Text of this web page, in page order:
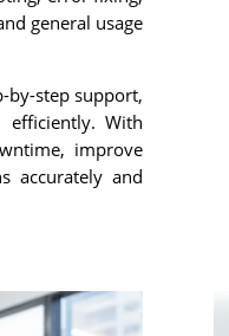
general usage
by-step support,
With
improve
accurately and